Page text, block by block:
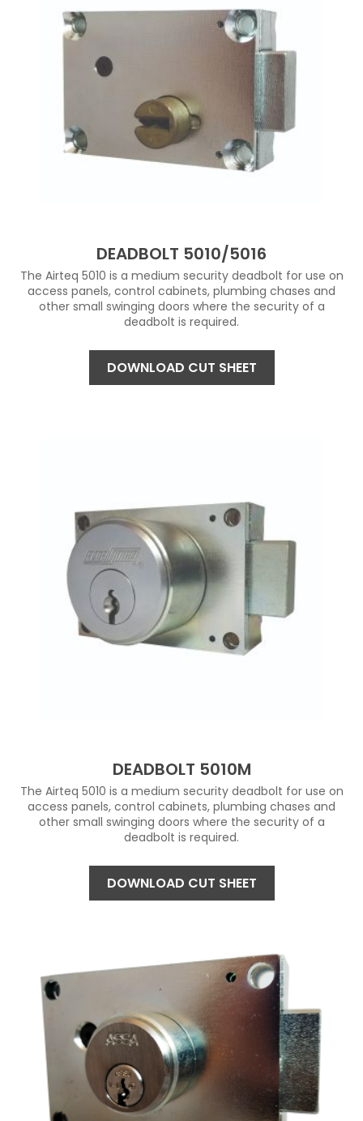
DEADBOLT 5010/5016
The Airteq 5010 is a medium security deadbolt for use on
access panels, control cabinets, plumbing chases and
other small swinging doors where the security of a
deadbolt is required.
DOWNLOAD CUT SHEET
DEADBOLT 5010M
The Airteq 5010 is a medium security deadbolt for use on
access panels, control cabinets, plumbing chases and
other small swinging doors where the security of a
deadbolt is required.
DOWNLOAD CUT SHEET